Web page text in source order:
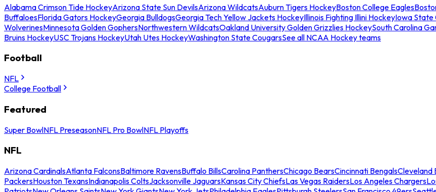
Alabama Crimson Tide HockeyArizona State Sun DevilsArizona WildcatsAuburn Tigers HockeyBoston College Eagles
BuffaloesFlorida Gators HockeyGeorgia BulldogsGeorgia Tech Yellow Jackets HockeyIllinois Fighting Illini HockeyIowa State
WolverinesMinnesota Golden GophersNorthwestern WildcatsOakland University Golden Grizzlies HockeySouth Carolina
Bruins HockeyUSC Trojans HockeyUtah Utes HockeyWashington State CougarsSee all NCAA Hockey teams
Football
NFL
College Football
Featured
Super BowlNFL PreseasonNFL Pro BowlNFL Playoffs
NFL
Arizona CardinalsAtlanta FalconsBaltimore RavensBuffalo BillsCarolina PanthersChicago BearsCincinnati BengalsCleveland
PackersHouston TexansIndianapolis ColtsJacksonville JaguarsKansas City ChiefsLas Vegas RaidersLos Angeles Chargers